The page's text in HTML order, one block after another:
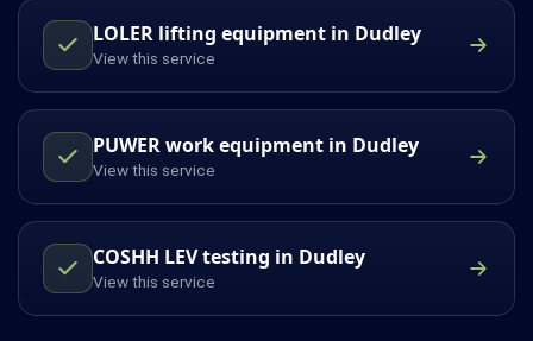
LOLER lifting equipment in Dudley
View this service
PUWER work equipment in Dudley
View this service
COSHH LEV testing in Dudley
View this service